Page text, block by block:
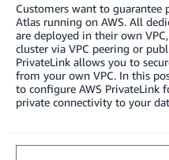
Customers want to guarantee
Atlas running on AWS. All
are deployed in their own
cluster via VPC peering or
PrivateLink allows you to
from your own VPC. In this
to configure AWS PrivateLink
private connectivity to your